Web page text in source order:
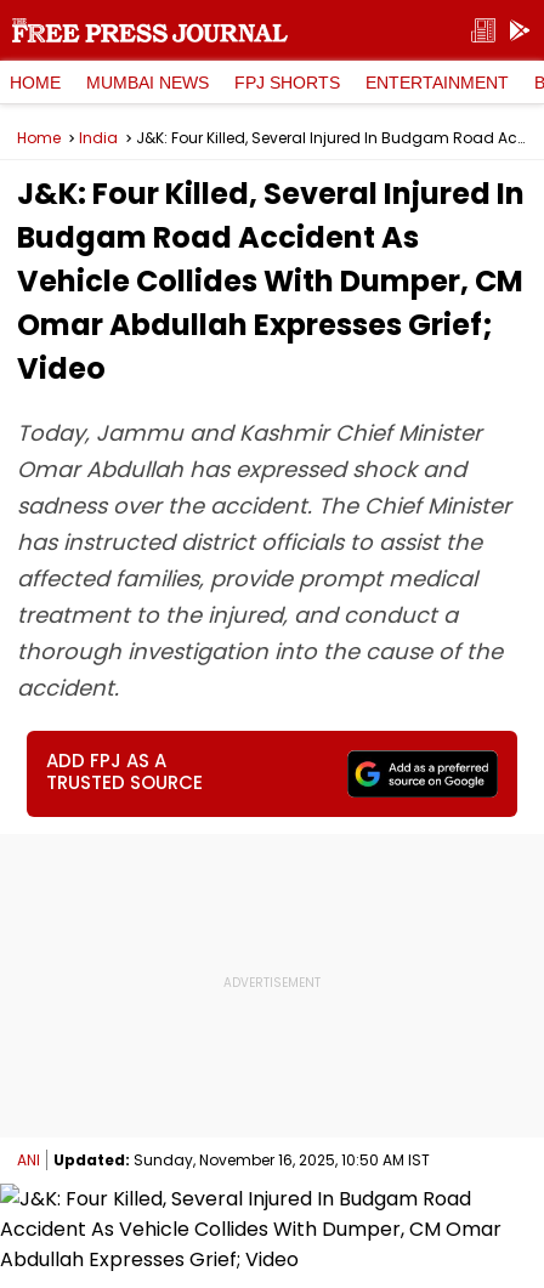
HOME MUMBAI NEWS FPJ SHORTS ENTERTAINMENT
Home India J&K: Four Killed, Several Injured In Budgam Road Accident As Vehicle Collides With Dumper, CM Omar Abdullah Expresses Grief; Video
J&K: Four Killed, Several Injured In
Budgam Road Accident As
Vehicle Collides With Dumper, CM
Omar Abdullah Expresses Grief;
Video
Today, Jammu and Kashmir Chief Minister
Omar Abdullah has expressed shock and
sadness over the accident. The Chief Minister
has instructed district officials to assist the
affected families, provide prompt medical
treatment to the injured, and conduct a
thorough investigation into the cause of the
accident.
ADD FPJ AS A
TRUSTED SOURCE
ANI Updated: Sunday, November 16, 2025, 10:50 AM IST